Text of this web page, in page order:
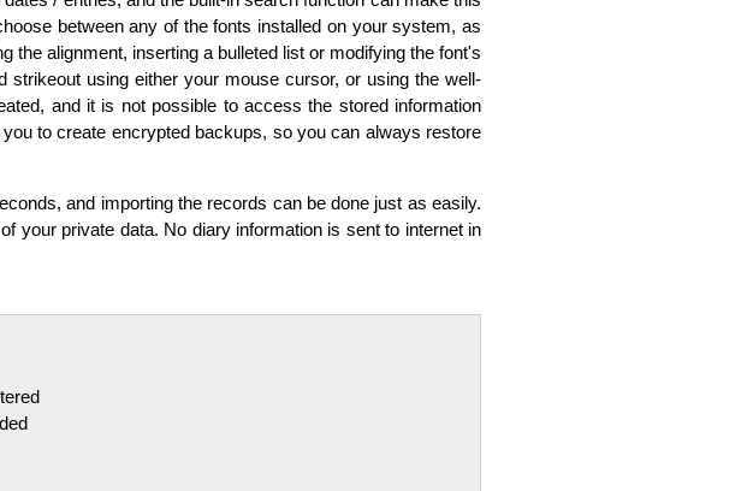
between any of the fonts installed on your system, as
alignment, inserting a bulleted list or modifying the font's
strikeout using either your mouse cursor, or using the well-
and it is not possible to access the stored information
to create encrypted backups, so you can always restore
and importing the records can be done just as easily.
your private data. No diary information is sent to internet in